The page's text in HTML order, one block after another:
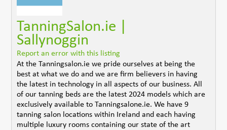
TanningSalon.ie |
Sallynoggin
Report an error with this listing
At the Tanningsalon.ie we pride ourselves at being the
best at what we do and we are firm believers in having
the latest in technology in all aspects of our business. All
of our tanning beds are the latest 2024 models which are
exclusively available to Tanningsalone.ie. We have 9
tanning salon locations within Ireland and each having
multiple luxury rooms containing our state of the art